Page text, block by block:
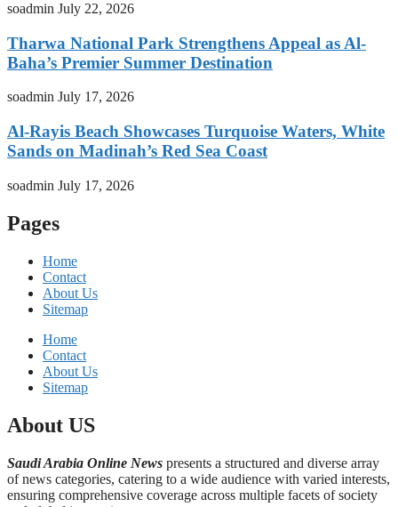
soadmin July 22, 2026
Tharwa National Park Strengthens Appeal as Al-
Baha’s Premier Summer Destination
soadmin July 17, 2026
Al-Rayis Beach Showcases Turquoise Waters, White
Sands on Madinah’s Red Sea Coast
soadmin July 17, 2026
Pages
Home
Contact
About Us
Sitemap
Home
Contact
About Us
Sitemap
About US
Saudi Arabia Online News presents a structured and diverse array
of news categories, catering to a wide audience with varied interests,
ensuring comprehensive coverage across multiple facets of society